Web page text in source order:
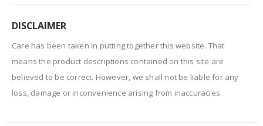
DISCLAIMER
Care has been taken in putting together this website. That
means the product descriptions contained on this site are
believed to be correct. However, we shall not be liable for any
loss, damage or inconvenience arising from inaccuracies.